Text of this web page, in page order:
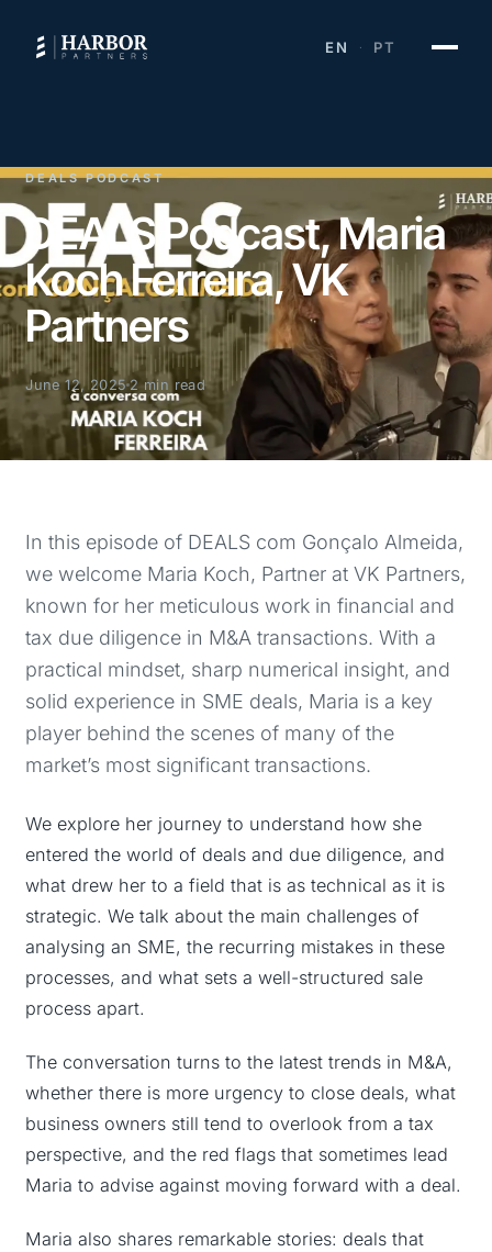
EN · PT
DEALS PODCAST
DEALS Podcast, Maria
Koch Ferreira, VK
Partners
June 12, 2025 2 min read
In this episode of DEALS com Gonçalo Almeida,
we welcome Maria Koch, Partner at VK Partners,
known for her meticulous work in financial and
tax due diligence in M&A transactions. With a
practical mindset, sharp numerical insight, and
solid experience in SME deals, Maria is a key
player behind the scenes of many of the
market’s most significant transactions.
We explore her journey to understand how she
entered the world of deals and due diligence, and
what drew her to a field that is as technical as it is
strategic. We talk about the main challenges of
analysing an SME, the recurring mistakes in these
processes, and what sets a well-structured sale
process apart.
The conversation turns to the latest trends in M&A,
whether there is more urgency to close deals, what
business owners still tend to overlook from a tax
perspective, and the red flags that sometimes lead
Maria to advise against moving forward with a deal.
Maria also shares remarkable stories: deals that